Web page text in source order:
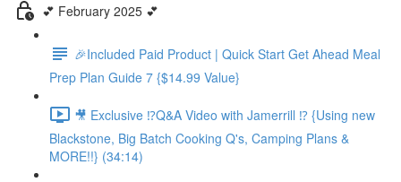
💕 February 2025 💕
🎉Included Paid Product | Quick Start Get Ahead Meal
Prep Plan Guide 7 {$14.99 Value}
🎥 Exclusive ⁉️Q&A Video with Jamerrill ⁉️ {Using new
Blackstone, Big Batch Cooking Q's, Camping Plans &
MORE!!} (34:14)